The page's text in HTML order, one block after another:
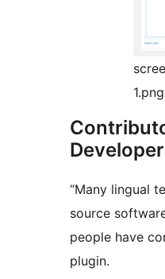
1.png
“Many lingual
source
people have
plugin.